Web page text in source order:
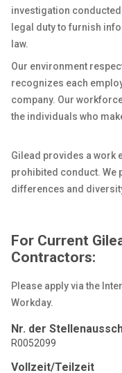
investigation
legal duty to furnish
law.
Our environment
recognizes each
company. Our
the individuals who
Gilead provides a work
prohibited conduct. We
differences and
For Current
Contractors:
Please apply via the
Workday.
Nr. der
R0052099
Vollzeit/Teilzeit